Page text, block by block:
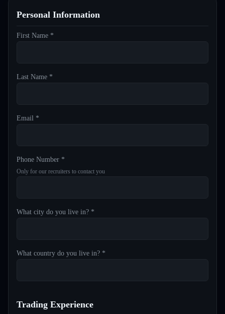
Personal Information
First Name *
Last Name *
Email *
Phone Number *
Only for our recruiters to contact you
What city do you live in? *
What country do you live in? *
Trading Experience